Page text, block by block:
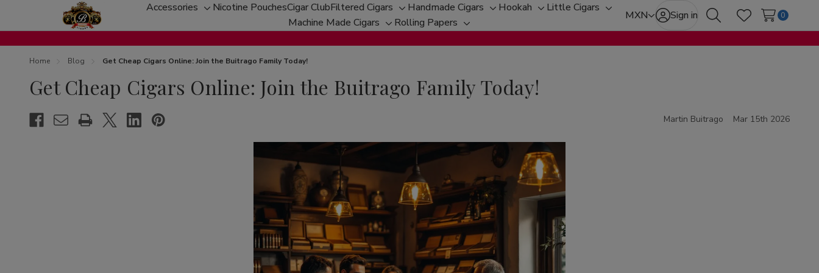
Accessories
Toggle
sub-
menu
Nicotine PouchesCigar ClubFiltered Cigars
Toggle
sub-
menu
Handmade Cigars
Toggle
sub-
menu
Hookah
Toggle
sub-
menu
Little Cigars
Toggle
sub-
menu
Machine Made Cigars
Toggle
sub-
Rolling Papers
Toggle
sub-
MXN Sign in
SearchWish Lists
0
Home Blog Get Cheap Cigars Online: Join the Buitrago Family Today!
Get Cheap Cigars Online: Join the Buitrago Family Today!
Martin Buitrago Mar 15th 2026